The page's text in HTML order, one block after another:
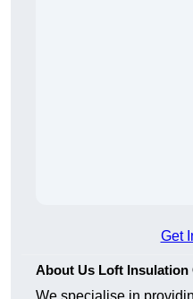
Get
About Us Loft Insulation